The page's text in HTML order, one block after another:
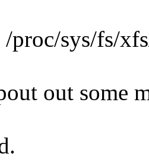
proc/sys/fs/
out some